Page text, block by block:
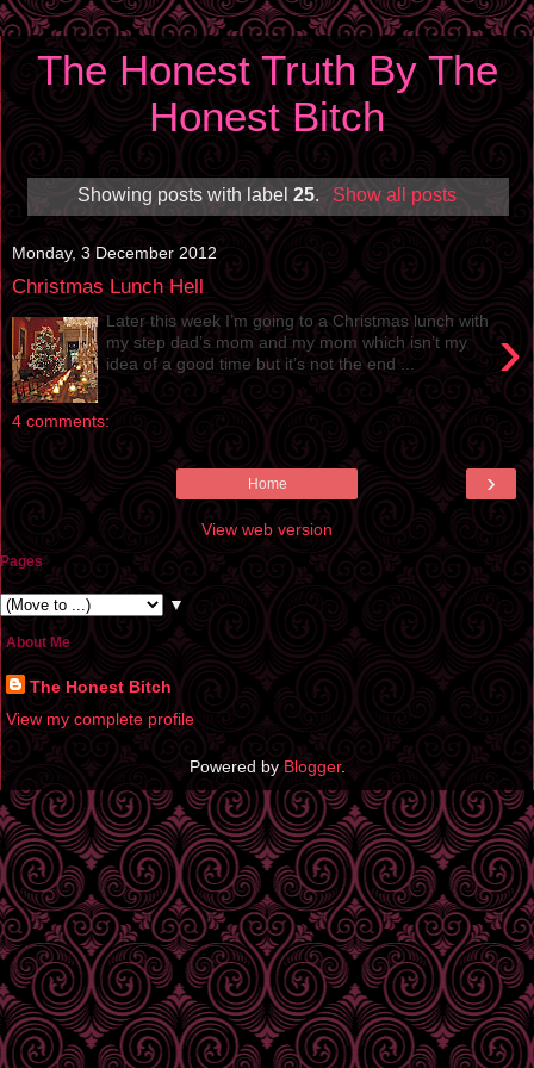
The Honest Truth By The
Honest Bitch
Showing posts with label25. Show all posts
Monday, 3 December 2012
Christmas Lunch Hell
›
Later this week I’m going to a Christmas lunch with
my step dad’s mom and my mom which isn’t my
idea of a good time but it’s not the end ...
4 comments:
›
Home
View web version
Pages
▼
About Me
The Honest Bitch
View my complete profile
Powered byBlogger.